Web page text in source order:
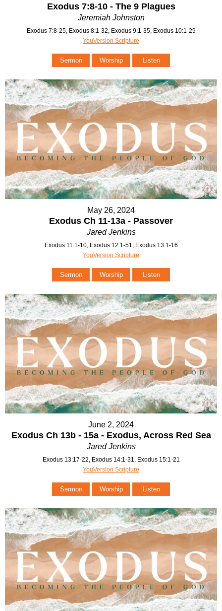
Exodus 7:8-10 - The 9 Plagues
Jeremiah Johnston
Exodus 7:8-25, Exodus 8:1-32, Exodus 9:1-35, Exodus 10:1-29
YouVersion Scripture
Sermon Worship Listen
May 26, 2024
Exodus Ch 11-13a - Passover
Jared Jenkins
Exodus 11:1-10, Exodus 12:1-51, Exodus 13:1-16
YouVersion Scripture
Sermon Worship Listen
June 2, 2024
Exodus Ch 13b - 15a - Exodus, Across Red Sea
Jared Jenkins
Exodus 13:17-22, Exodus 14:1-31, Exodus 15:1-21
YouVersion Scripture
Sermon Worship Listen